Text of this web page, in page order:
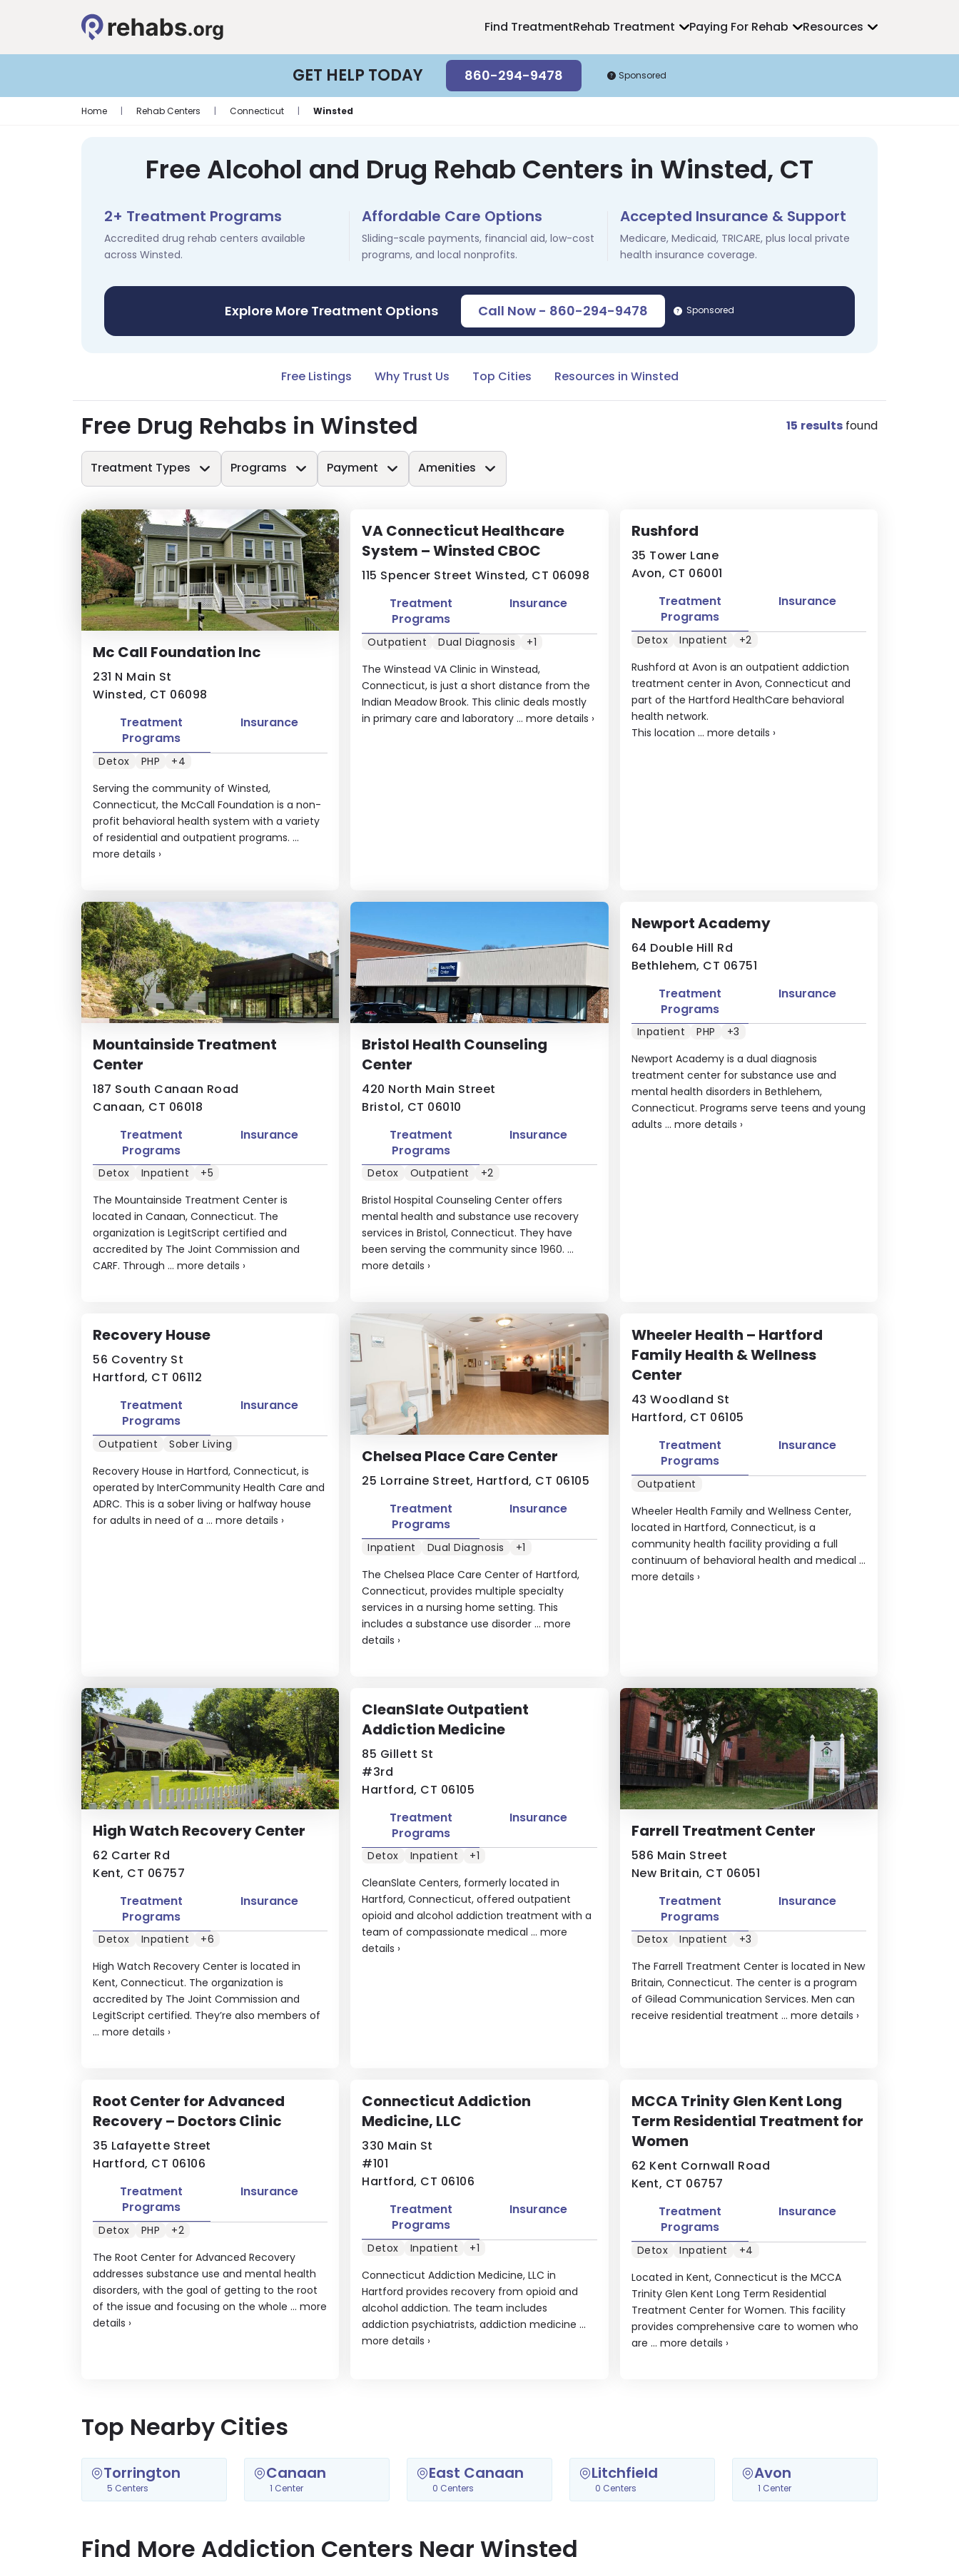
Find TreatmentRehab Treatment Paying For Rehab Resources
GET HELP TODAY 860-294-9478 Sponsored
Home | Rehab Centers | Connecticut | Winsted
Free Alcohol and Drug Rehab Centers in Winsted, CT
2+ Treatment Programs
Accredited drug rehab centers available
across Winsted.
Affordable Care Options
Sliding-scale payments, financial aid, low-cost
programs, and local nonprofits.
Accepted Insurance & Support
Medicare, Medicaid, TRICARE, plus local private
health insurance coverage.
Explore More Treatment Options Call Now - 860-294-9478 Sponsored
Free Listings Why Trust Us Top Cities Resources in Winsted
Free Drug Rehabs in Winsted 15 results found
Treatment Types Programs Payment Amenities
Mc Call Foundation Inc
231 N Main St
Winsted, CT 06098
Serving the community of Winsted,
Connecticut, the McCall Foundation is a non-
profit behavioral health system with a variety
of residential and outpatient programs. ...
more details ›
Treatment
Programs
Insurance
Detox PHP +4
VA Connecticut Healthcare
System – Winsted CBOC
115 Spencer Street Winsted, CT 06098
The Winstead VA Clinic in Winstead,
Connecticut, is just a short distance from the
Indian Meadow Brook. This clinic deals mostly
in primary care and laboratory ...more details ›
Treatment
Programs
Insurance
Outpatient Dual Diagnosis +1
Rushford
35 Tower Lane
Avon, CT 06001
Rushford at Avon is an outpatient addiction
treatment center in Avon, Connecticut and
part of the Hartford HealthCare behavioral
health network.
This location ... more details ›
Treatment
Programs
Insurance
Detox Inpatient +2
Mountainside Treatment
Center
187 South Canaan Road
Canaan, CT 06018
The Mountainside Treatment Center is
located in Canaan, Connecticut. The
organization is LegitScript certified and
accredited by The Joint Commission and
CARF. Through ... more details ›
Treatment
Programs
Insurance
Detox Inpatient +5
Bristol Health Counseling
Center
420 North Main Street
Bristol, CT 06010
Bristol Hospital Counseling Center offers
mental health and substance use recovery
services in Bristol, Connecticut. They have
been serving the community since 1960. ...
more details ›
Treatment
Programs
Insurance
Detox Outpatient +2
Newport Academy
64 Double Hill Rd
Bethlehem, CT 06751
Newport Academy is a dual diagnosis
treatment center for substance use and
mental health disorders in Bethlehem,
Connecticut. Programs serve teens and young
adults ... more details ›
Treatment
Programs
Insurance
Inpatient PHP +3
Recovery House
56 Coventry St
Hartford, CT 06112
Recovery House in Hartford, Connecticut, is
operated by InterCommunity Health Care and
ADRC. This is a sober living or halfway house
for adults in need of a ... more details ›
Treatment
Programs
Insurance
Outpatient Sober Living
Chelsea Place Care Center
25 Lorraine Street, Hartford, CT 06105
The Chelsea Place Care Center of Hartford,
Connecticut, provides multiple specialty
services in a nursing home setting. This
includes a substance use disorder ...more
details ›
Treatment
Programs
Insurance
Inpatient Dual Diagnosis +1
Wheeler Health – Hartford
Family Health & Wellness
Center
43 Woodland St
Hartford, CT 06105
Wheeler Health Family and Wellness Center,
located in Hartford, Connecticut, is a
community health facility providing a full
continuum of behavioral health and medical ...
more details ›
Treatment
Programs
Insurance
Outpatient
High Watch Recovery Center
62 Carter Rd
Kent, CT 06757
High Watch Recovery Center is located in
Kent, Connecticut. The organization is
accredited by The Joint Commission and
LegitScript certified. They’re also members of
... more details ›
Treatment
Programs
Insurance
Detox Inpatient +6
CleanSlate Outpatient
Addiction Medicine
85 Gillett St
#3rd
Hartford, CT 06105
CleanSlate Centers, formerly located in
Hartford, Connecticut, offered outpatient
opioid and alcohol addiction treatment with a
team of compassionate medical ...more
details ›
Treatment
Programs
Insurance
Detox Inpatient +1
Farrell Treatment Center
586 Main Street
New Britain, CT 06051
The Farrell Treatment Center is located in New
Britain, Connecticut. The center is a program
of Gilead Communication Services. Men can
receive residential treatment ... more details ›
Treatment
Programs
Insurance
Detox Inpatient +3
Root Center for Advanced
Recovery – Doctors Clinic
35 Lafayette Street
Hartford, CT 06106
The Root Center for Advanced Recovery
addresses substance use and mental health
disorders, with the goal of getting to the root
of the issue and focusing on the whole ... more
details ›
Treatment
Programs
Insurance
Detox PHP +2
Connecticut Addiction
Medicine, LLC
330 Main St
#101
Hartford, CT 06106
Connecticut Addiction Medicine, LLC in
Hartford provides recovery from opioid and
alcohol addiction. The team includes
addiction psychiatrists, addiction medicine ...
more details ›
Treatment
Programs
Insurance
Detox Inpatient +1
MCCA Trinity Glen Kent Long
Term Residential Treatment for
Women
62 Kent Cornwall Road
Kent, CT 06757
Located in Kent, Connecticut is the MCCA
Trinity Glen Kent Long Term Residential
Treatment Center for Women. This facility
provides comprehensive care to women who
are ... more details ›
Treatment
Programs
Insurance
Detox Inpatient +4
Top Nearby Cities
Torrington
5 Centers
Canaan
1 Center
East Canaan
0 Centers
Litchfield
0 Centers
Avon
1 Center
Find More Addiction Centers Near Winsted